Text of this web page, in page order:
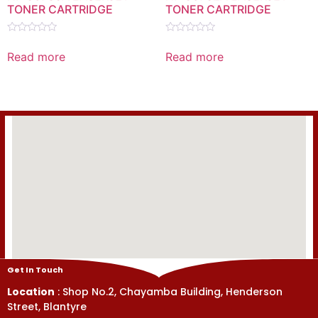
TONER CARTRIDGE
out
Read more
TONER CARTRIDGE
out
Read more
Get In Touch
Location : Shop No.2, Chayamba Building, Henderson
Street, Blantyre